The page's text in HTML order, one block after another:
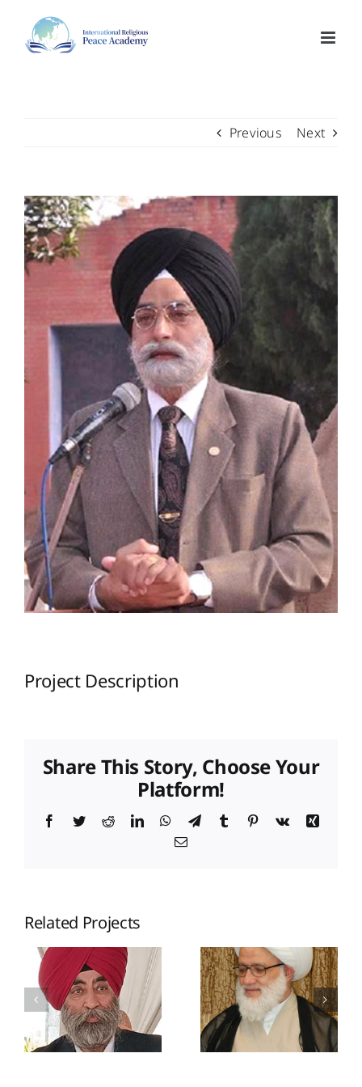
content
Previous Next
Project Description
Share This Story, Choose Your
Platform!
Facebook
TwitterRedditLinkedInWhatsApp
TelegramTumblr Pinterest
Vk
Xing
Email
Related Projects